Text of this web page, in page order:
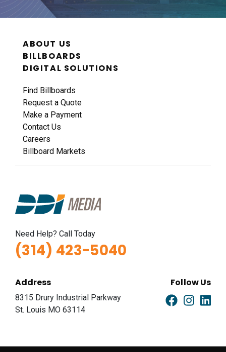
ABOUT US
BILLBOARDS
DIGITAL SOLUTIONS
Find Billboards
Request a Quote
Make a Payment
Contact Us
Careers
Billboard Markets
Need Help? Call Today
(314) 423-5040
Address
8315 Drury Industrial Parkway
St. Louis MO 63114
Follow Us